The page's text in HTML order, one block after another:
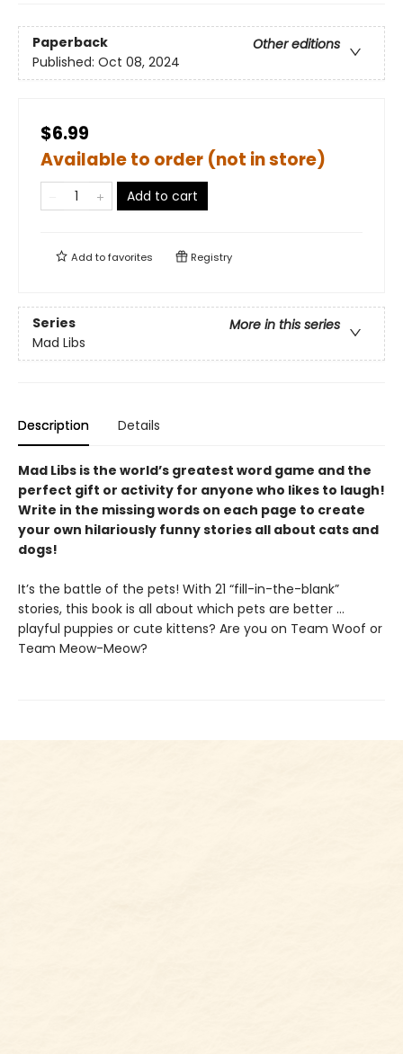
Paperback
Other editions
Published: Oct 08, 2024
$6.99
Available to order (not in store)
Add to cart
Add tofavorites Registry
Series
More in this series
Mad Libs
Description Details
Mad Libs is the world’s greatest word game and the
perfect gift or activity for anyone who likes to laugh!
Write in the missing words on each page to create
your own hilariously funny stories all about cats and
dogs!
It’s the battle of the pets! With 21 “fill-in-the-blank”
stories, this book is all about which pets are better …
playful puppies or cute kittens? Are you on Team Woof or
Team Meow-Meow?